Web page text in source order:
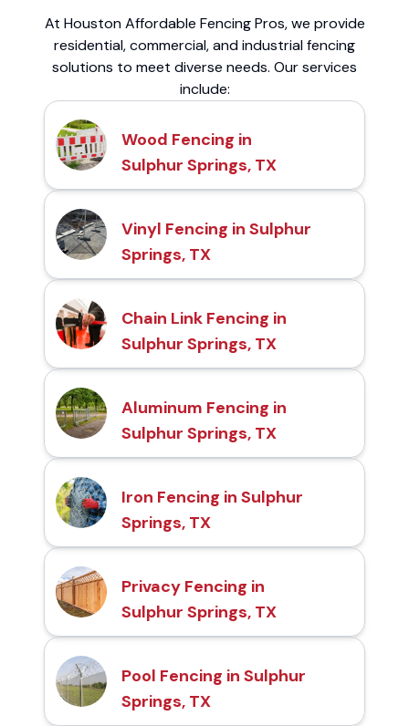
At Houston Affordable Fencing Pros, we provide
residential, commercial, and industrial fencing
solutions to meet diverse needs. Our services
include:
Wood Fencing in
Sulphur Springs, TX
Vinyl Fencing in Sulphur
Springs, TX
Chain Link Fencing in
Sulphur Springs, TX
Aluminum Fencing in
Sulphur Springs, TX
Iron Fencing in Sulphur
Springs, TX
Privacy Fencing in
Sulphur Springs, TX
Pool Fencing in Sulphur
Springs, TX